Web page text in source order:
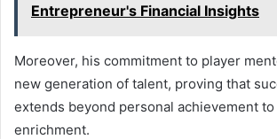
Entrepreneur's Financial Insights
Moreover, his commitment to player
new generation of talent, proving that
extends beyond personal achievement
enrichment.